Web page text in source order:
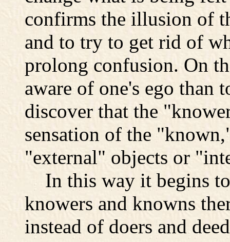
confirms the illusion of
and to try to get rid of
prolong confusion. On
aware of one's ego than
discover that the
sensation of the
"external" objects or
In this way it begins to
knowers and knowns
instead of doers and